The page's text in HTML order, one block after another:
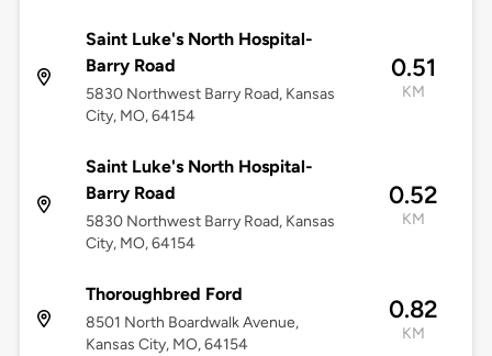
Saint Luke's North Hospital-
Barry Road
5830 Northwest Barry Road, Kansas
City, MO, 64154
0.51
KM
Saint Luke's North Hospital-
Barry Road
5830 Northwest Barry Road, Kansas
City, MO, 64154
0.52
KM
Thoroughbred Ford
8501 North Boardwalk Avenue,
Kansas City, MO, 64154
0.82
KM